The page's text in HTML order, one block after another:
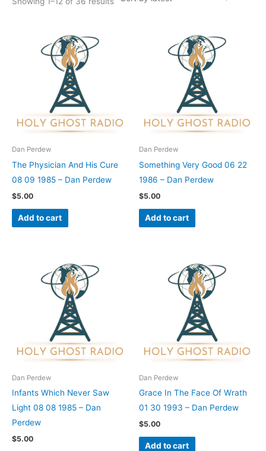
Dan Perdew
The Physician And His Cure
08 09 1985 – Dan Perdew
$5.00
Add to cart
Dan Perdew
Something Very Good 06 22
1986 – Dan Perdew
$5.00
Add to cart
Dan Perdew
Infants Which Never Saw
Light 08 08 1985 – Dan
Perdew
$5.00
Dan Perdew
Grace In The Face Of Wrath
01 30 1993 – Dan Perdew
$5.00
Add to cart